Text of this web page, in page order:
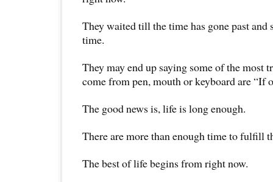
They waited till the time has gone past and
time.
They may end up saying some of the most
come from pen, mouth or keyboard are
The good news is, life is long enough.
There are more than enough time to fulfill
The best of life begins from right now.